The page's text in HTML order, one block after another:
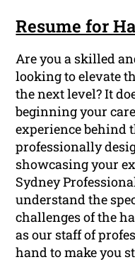
Resume for
Are you a skilled
looking to elevate
the next level? It
beginning your
experience behind
professionally
showcasing your
Sydney
understand the
challenges of the
as our staff of
hand to make you